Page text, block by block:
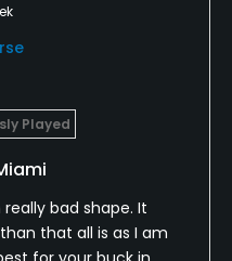
Played
bad shape. It
that all is as I am